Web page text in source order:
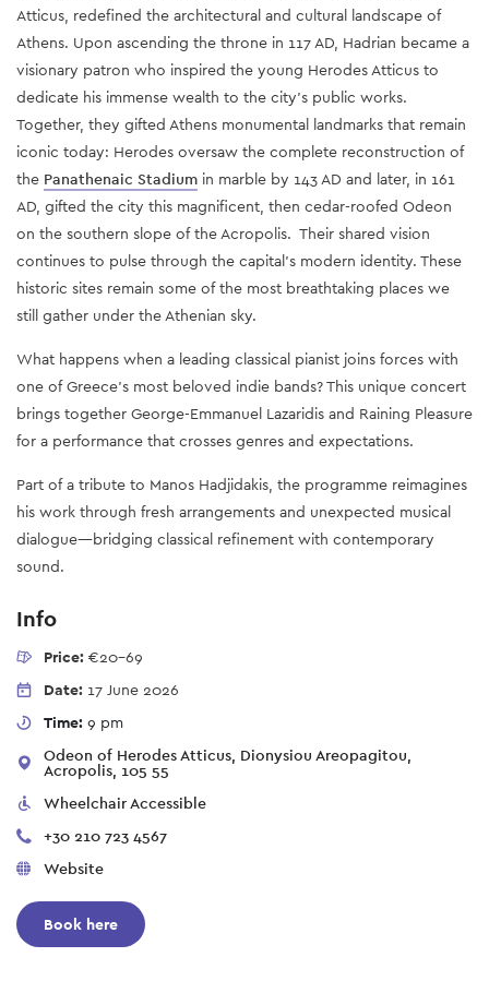
Atticus, redefined the architectural and cultural landscape of
Athens. Upon ascending the throne in 117 AD, Hadrian became a
visionary patron who inspired the young Herodes Atticus to
dedicate his immense wealth to the city's public works.
Together, they gifted Athens monumental landmarks that remain
iconic today: Herodes oversaw the complete reconstruction of
the Panathenaic Stadium in marble by 143 AD and later, in 161
AD, gifted the city this magnificent, then cedar-roofed Odeon
on the southern slope of the Acropolis. Their shared vision
continues to pulse through the capital’s modern identity. These
historic sites remain some of the most breathtaking places we
still gather under the Athenian sky.
What happens when a leading classical pianist joins forces with
one of Greece’s most beloved indie bands? This unique concert
brings together George-Emmanuel Lazaridis and Raining Pleasure
for a performance that crosses genres and expectations.
Part of a tribute to Manos Hadjidakis, the programme reimagines
his work through fresh arrangements and unexpected musical
dialogue—bridging classical refinement with contemporary
sound.
Info
Price: €20-69
Date: 17 June 2026
Time: 9 pm
Odeon of Herodes Atticus, Dionysiou Areopagitou,
Acropolis, 105 55
Wheelchair Accessible
+30 210 723 4567
Website
Book here